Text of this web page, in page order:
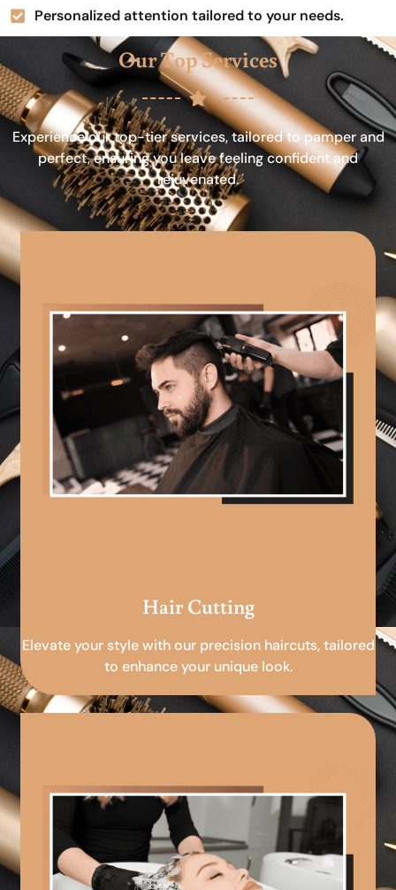
Personalized attention tailored to your needs.
Our Top Services
Experience our top-tier services, tailored to pamper and
perfect, ensuring you leave feeling confident and
rejuvenated.
Hair Cutting
Elevate your style with our precision haircuts, tailored
to enhance your unique look.